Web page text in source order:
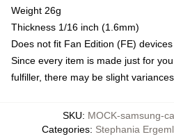
Weight 26g
Thickness 1/16 inch (1.6mm)
Does not fit Fan Edition (FE) devices
Since every item is made just for
fulfiller, there may be slight
SKU: MOCK-samsung-
Categories: Stephania